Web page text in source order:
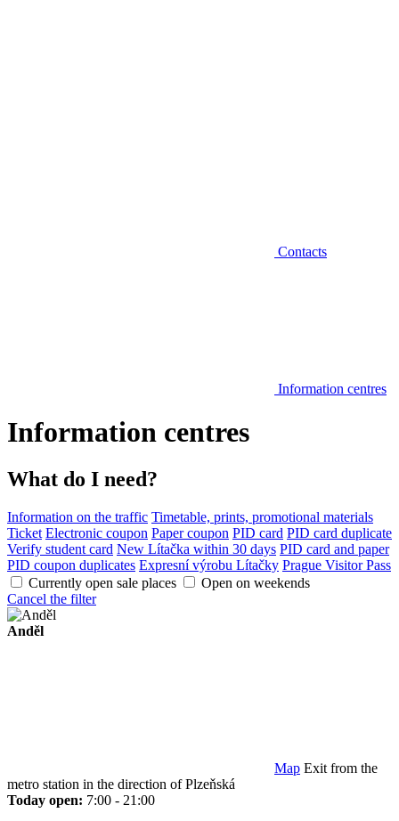
Contacts
Information centres
Information centres
What do I need?
Information on the traffic Timetable, prints, promotional materials
Ticket Electronic coupon Paper coupon PID card PID card duplicate
Verify student card New Lítačka within 30 days PID card and paper
PID coupon duplicates Expresní výrobu Lítačky Prague Visitor Pass
Currently open sale places
Open on weekends
Cancel the filter
Anděl
Map Exit from the
metro station in the direction of Plzeňská
Today open: 7:00 - 21:00